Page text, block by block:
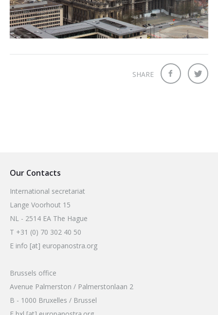
2026 Sites
Media coverage
Bound by Heritage
SHARE
Our Contacts
International secretariat
Lange Voorhout 15
NL - 2514 EA The Hague
T +31 (0) 70 302 40 50
E info [at] europanostra.org
Brussels office
Avenue Palmerston / Palmerstonlaan 2
B - 1000 Bruxelles / Brussel